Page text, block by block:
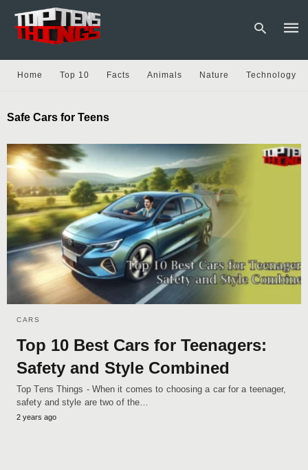
and
hit
Home Top 10 Facts Animals Nature Technology
Safe Cars for Teens
CARS
Top 10 Best Cars for Teenagers:
Safety and Style Combined
Top Tens Things - When it comes to choosing a car for a teenager,
safety and style are two of the…
2 years ago